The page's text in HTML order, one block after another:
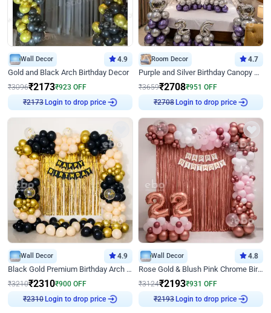
Wall Decor 4.9
Gold and Black Arch Birthday Decor
₹3096₹2173₹923 OFF
₹2173 Login to drop price
Room Decor 4.7
Purple and Silver Birthday Canopy Decor
₹3659₹2708₹951 OFF
₹2708 Login to drop price
Wall Decor 4.9
Black Gold Premium Birthday Arch Decor
₹3210₹2310₹900 OFF
₹2310 Login to drop price
Wall Decor 4.8
Rose Gold & Blush Pink Chrome Birthday Arch Decor
₹3124₹2193₹931 OFF
₹2193 Login to drop price